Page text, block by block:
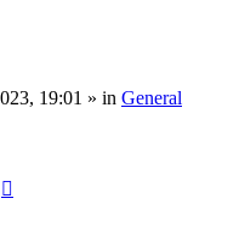
19:01 » in General